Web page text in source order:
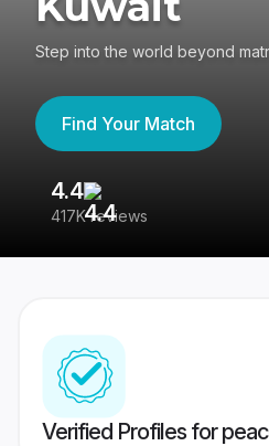
Step into the world beyond
Find Your Match
4.4
417K reviews
Verified Profiles for